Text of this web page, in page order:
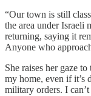
“Our town is still
the area under
returning, saying it
Anyone who
She raises her gaze
my home, even if it’s
military orders. I